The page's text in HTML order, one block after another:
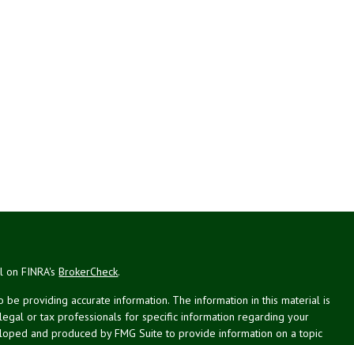
on FINRA'sBrokerCheck.
providing accurate information. The information in this material is
or tax professionals for specific information regarding your
and produced by FMG Suite to provide information on a topic